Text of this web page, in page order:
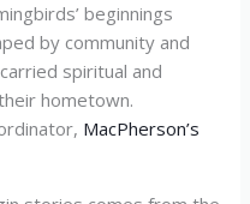
beginnings
by community and
spiritual and
hometown.
MacPherson’s